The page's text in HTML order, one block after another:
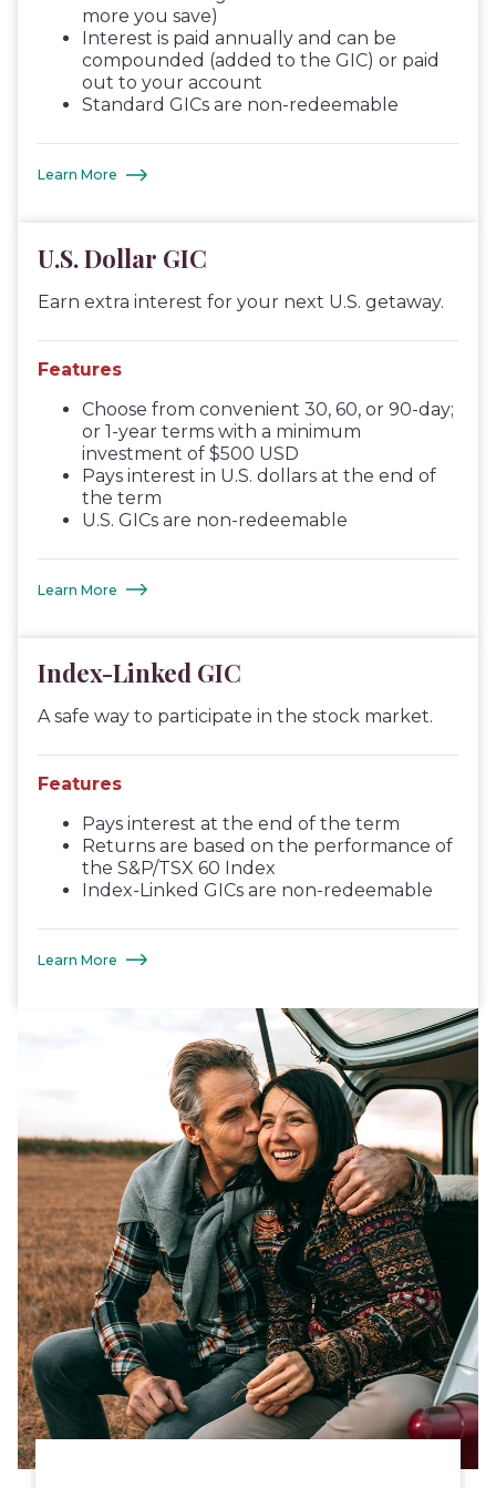
more you save)
Interest is paid annually and can be
compounded (added to the GIC) or paid
out to your account
Standard GICs are non-redeemable
Learn More
U.S. Dollar GIC
Earn extra interest for your next U.S. getaway.
Features
Choose from convenient 30, 60, or 90-day;
or 1-year terms with a minimum
investment of $500 USD
Pays interest in U.S. dollars at the end of
the term
U.S. GICs are non-redeemable
Learn More
Index-Linked GIC
A safe way to participate in the stock market.
Features
Pays interest at the end of the term
Returns are based on the performance of
the S&P/TSX 60 Index
Index-Linked GICs are non-redeemable
Learn More